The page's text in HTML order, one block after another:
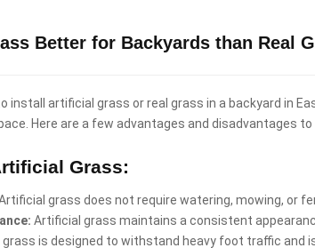
Better for Backyards than Real
install artificial grass or real grass in a backyard in
Here are a few advantages and disadvantages
Grass:
grass does not require watering, mowing, or
Artificial grass maintains a consistent
is designed to withstand heavy foot traffic and